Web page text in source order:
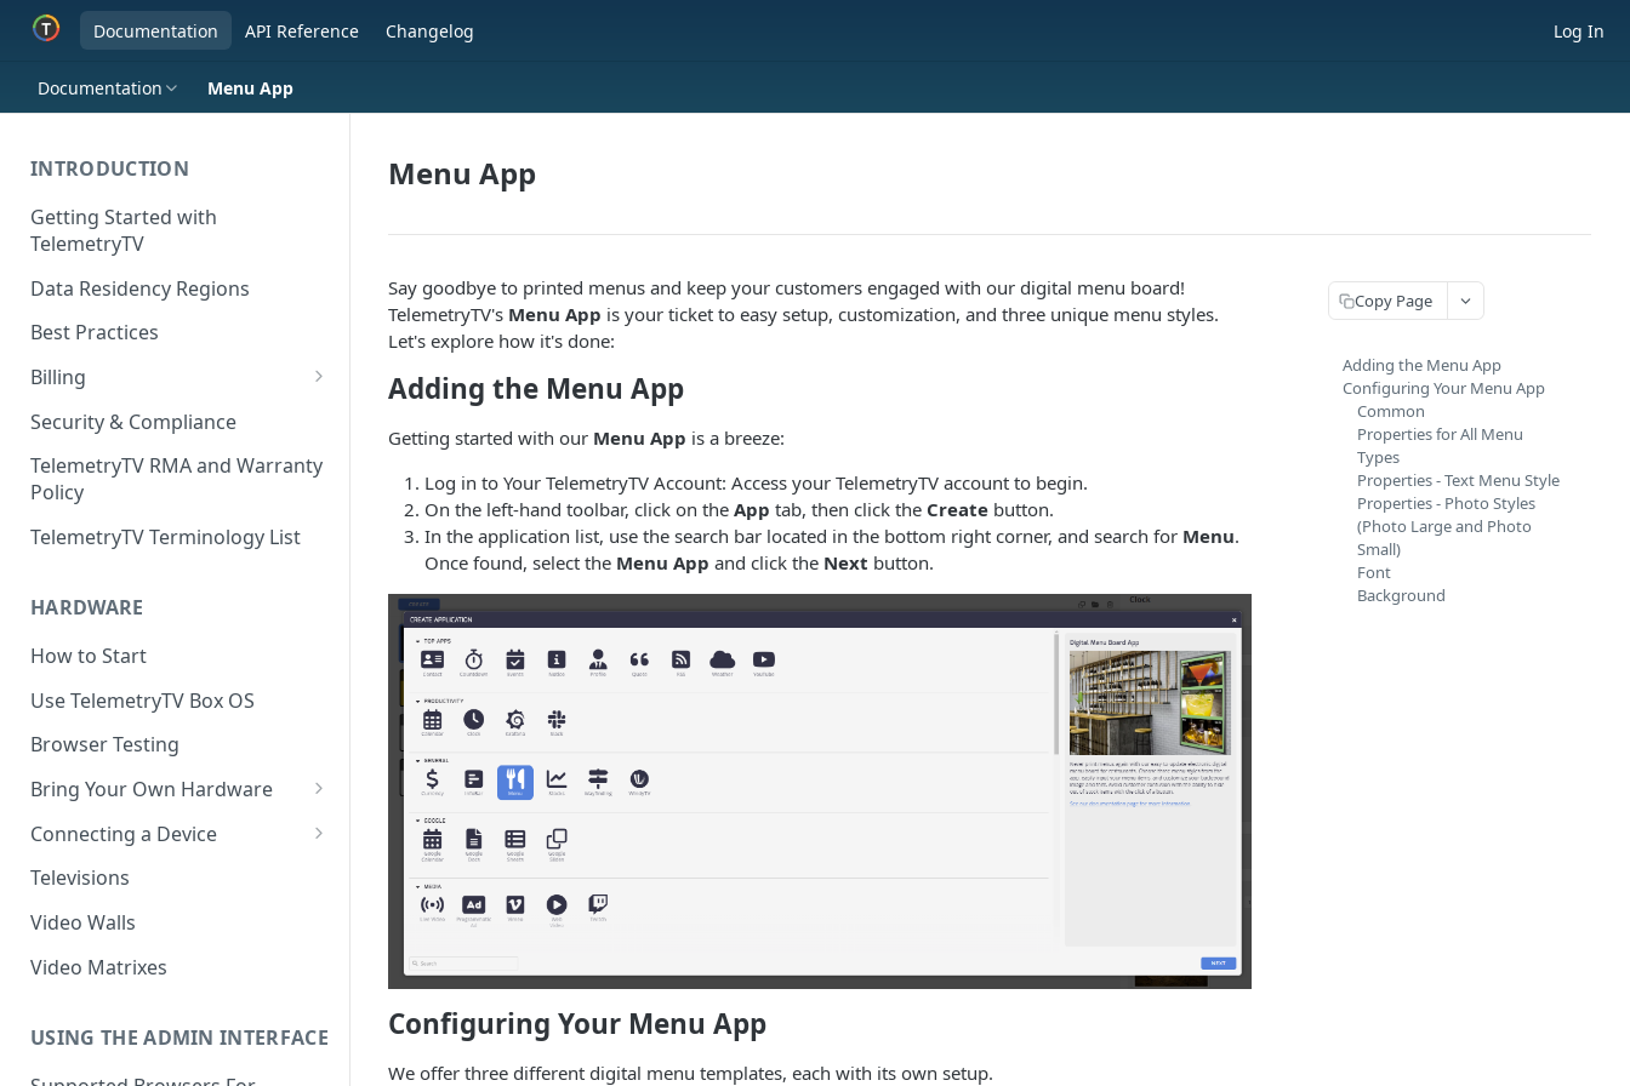
Documentation API Reference Changelog Log In
Documentation Menu App
INTRODUCTION
Getting Started with
TelemetryTV
Data Residency Regions
Best Practices
Billing
Changing your Billing Plan
Subscription Plans
Subscription Management
Security & Compliance
TelemetryTV RMA and Warranty
Policy
TelemetryTV Terminology List
HARDWARE
How to Start
Use TelemetryTV Box OS
Browser Testing
Bring Your Own Hardware
Support by Operating System
Platform Feature Support
Raspberry Pi
ChromeOS
Recommended Hardware
Android
Connecting a Device
Pairing with Code
Pairing with QR Code
Provisioning
Televisions
Video Walls
Video Matrixes
USING THE ADMIN INTERFACE
Menu App
Say goodbye to printed menus and keep your customers engaged with our digital menu board!
TelemetryTV's Menu App is your ticket to easy setup, customization, and three unique menu styles.
Let's explore how it's done:
Adding the Menu App
Getting started with our Menu App is a breeze:
Log in to Your TelemetryTV Account: Access your TelemetryTV account to begin.
On the left-hand toolbar, click on the App tab, then click the Create button.
In the application list, use the search bar located in the bottom right corner, and search for Menu.
Once found, select the Menu App and click the Next button.
Configuring Your Menu App
We offer three different digital menu templates, each with its own setup.
Copy Page
Adding the Menu App
Configuring Your Menu App
Common
Properties for All Menu
Types
Properties - Text Menu Style
Properties - Photo Styles
(Photo Large and Photo
Small)
Font
Background